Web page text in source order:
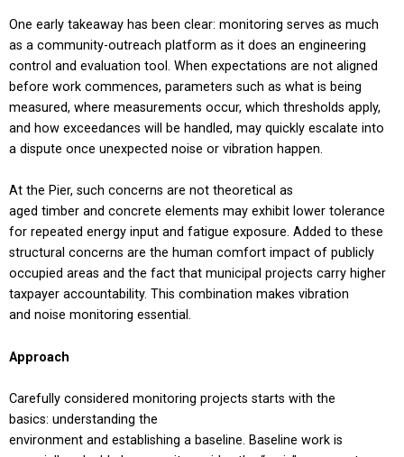
One early takeaway has been clear: monitoring serves as much
as a community-outreach platform as it does an engineering
control and evaluation tool. When expectations are not aligned
before work commences, parameters such as what is being
measured, where measurements occur, which thresholds apply,
and how exceedances will be handled, may quickly escalate into
a dispute once unexpected noise or vibration happen.
At the Pier, such concerns are not theoretical as
aged timber and concrete elements may exhibit lower tolerance
for repeated energy input and fatigue exposure. Added to these
structural concerns are the human comfort impact of publicly
occupied areas and the fact that municipal projects carry higher
taxpayer accountability. This combination makes vibration
and noise monitoring essential.
Approach
Carefully considered monitoring projects starts with the
basics: understanding the
environment and establishing a baseline. Baseline work is